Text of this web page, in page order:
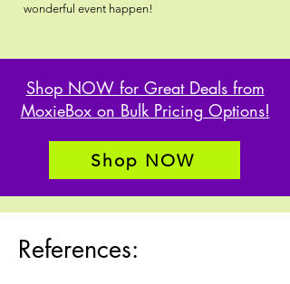
wonderful event happen!
Shop NOW for Great Deals from
MoxieBox on Bulk Pricing Options!
Shop NOW
References: